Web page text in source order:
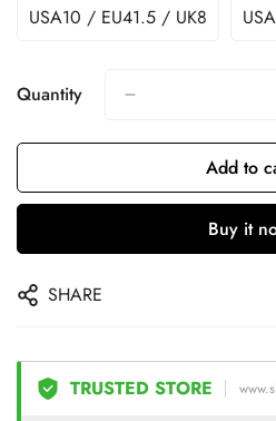
USA10 / EU41.5 / UK8
Quantity
Add to
Buy it
SHARE
TRUSTED STORE